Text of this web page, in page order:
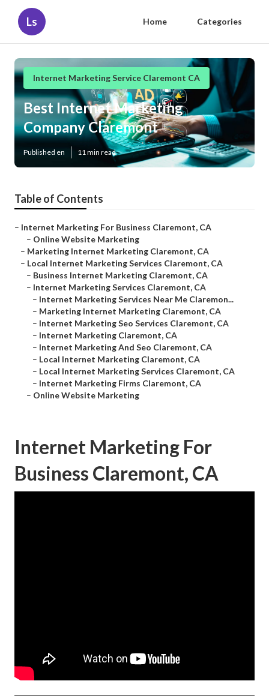
Ls Home Categories
Internet Marketing Service Claremont CA
Best Internet Marketing
Company Claremont
Published en 11 min read
Table of Contents
– Internet Marketing For Business Claremont, CA
– Online Website Marketing
– Marketing Internet Marketing Claremont, CA
– Local Internet Marketing Services Claremont, CA
– Business Internet Marketing Claremont, CA
– Internet Marketing Services Claremont, CA
– Internet Marketing Services Near Me Claremon...
– Marketing Internet Marketing Claremont, CA
– Internet Marketing Seo Services Claremont, CA
– Internet Marketing Claremont, CA
– Internet Marketing And Seo Claremont, CA
– Local Internet Marketing Claremont, CA
– Local Internet Marketing Services Claremont, CA
– Internet Marketing Firms Claremont, CA
– Online Website Marketing
Internet Marketing For
Business Claremont, CA